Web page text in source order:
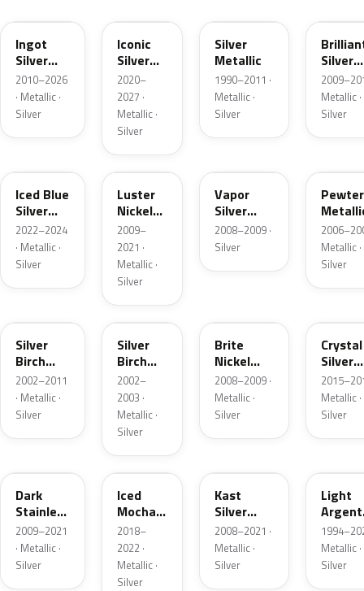
Ingot
Silver
Metallic
2010–2026
· Metallic ·
Silver
Iconic
Silver
Metallic
2020–
2027 ·
Metallic ·
Silver
Silver
Metallic
1990–2011 ·
Metallic ·
Silver
Silver
Metallic ·
Silver
Iced Blue
Silver
Metallic
2022–2024
· Metallic ·
Silver
9PGG
Luster
Nickel
Metallic
2009–
2021 ·
Metallic ·
Silver
Vapor
Silver
Metallic
2008–2009 ·
Silver
Pewter
Metallic ·
Silver
Silver
Birch
Metallic
2002–2011
· Metallic ·
Silver
JP
Silver
Birch
Metallic
2002–
2003 ·
Metallic ·
Silver
Brite
Nickel
Metallic
Matte
2008–2009 ·
Metallic ·
Silver
Crystal
Silver
Metallic ·
Silver
Dark
Stainless
Metallic
2009–2021
· Metallic ·
Silver
AR
Iced
Mocha
Pearl
2018–
2022 ·
Metallic ·
Silver
Kast
Silver
Metallic
Matte
2008–2021 ·
Metallic ·
Silver
Light
Argent
Metallic ·
Silver